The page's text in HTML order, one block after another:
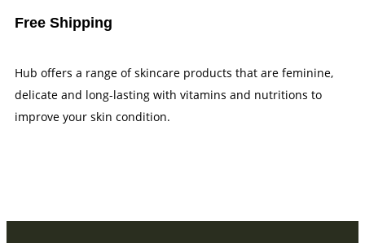
Free Shipping
Hub offers a range of skincare products that are feminine,
delicate and long-lasting with vitamins and nutritions to
improve your skin condition.